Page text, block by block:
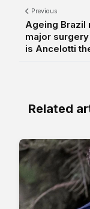
Previous
Ageing Brazil
major
is Ancelotti
Related